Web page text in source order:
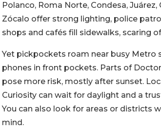
Polanco, Roma Norte, Condesa,
Zócalo offer strong lighting, police
shops and cafés fill sidewalks, scaring
Yet pickpockets roam near busy Metro
phones in front pockets. Parts of
pose more risk, mostly after sunset.
Curiosity can wait for daylight and a
You can also look for areas or districts
mind.